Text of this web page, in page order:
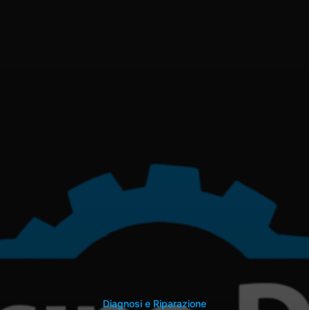
Diagnosi e Riparazione